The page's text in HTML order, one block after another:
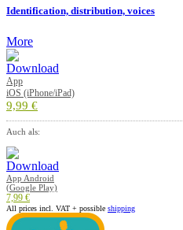
Identification, distribution, voices
More
App
iOS (iPhone/iPad)
9,99 €
Auch als:
App Android
(Google Play)
7,99 €
All prices incl. VAT + possible shipping